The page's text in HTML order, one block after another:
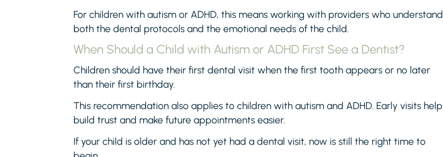
For children with autism or ADHD, this means working with providers who understand
both the dental protocols and the emotional needs of the child.
When Should a Child with Autism or ADHD First See a Dentist?
Children should have their first dental visit when the first tooth appears or no later
than their first birthday.
This recommendation also applies to children with autism and ADHD. Early visits help
build trust and make future appointments easier.
If your child is older and has not yet had a dental visit, now is still the right time to